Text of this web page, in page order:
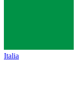
Italia